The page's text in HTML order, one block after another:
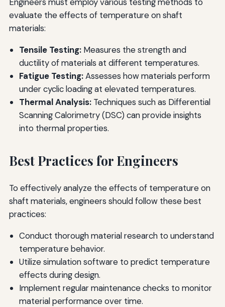
Engineers must employ various testing methods to
evaluate the effects of temperature on shaft
materials:
Tensile Testing:Measures the strength and
ductility of materials at different temperatures.
Fatigue Testing:Assesses how materials perform
under cyclic loading at elevated temperatures.
Thermal Analysis:Techniques such as Differential
Scanning Calorimetry (DSC) can provide insights
into thermal properties.
Best Practices for Engineers
To effectively analyze the effects of temperature on
shaft materials, engineers should follow these best
practices:
Conduct thorough material research to understand
temperature behavior.
Utilize simulation software to predict temperature
effects during design.
Implement regular maintenance checks to monitor
material performance over time.